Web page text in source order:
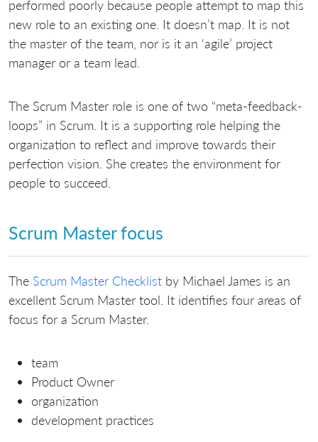
performed poorly because people attempt to map this
new role to an existing one. It doesn’t map. It is not
the master of the team, nor is it an ‘agile’ project
manager or a team lead.
The Scrum Master role is one of two “meta-feedback-
loops” in Scrum. It is a supporting role helping the
organization to reflect and improve towards their
perfection vision. She creates the environment for
people to succeed.
Scrum Master focus
The Scrum Master Checklist by Michael James is an
excellent Scrum Master tool. It identifies four areas of
focus for a Scrum Master.
team
Product Owner
organization
development practices